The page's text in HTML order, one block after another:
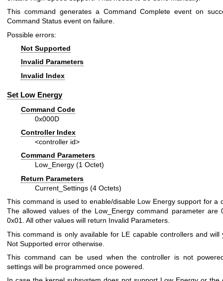
This command generates a Command Complete event on
Command Status event on failure.
Possible errors:
Not Supported
Invalid Parameters
Invalid Index
Set Low Energy
Command Code
0x000D
Controller Index
<controller id>
Command Parameters
Low_Energy (1 Octet)
Return Parameters
Current_Settings (4 Octets)
This command is used to enable/disable Low Energy support for a
The allowed values of the Low_Energy command parameter are
0x01. All other values will return Invalid Parameters.
This command is only available for LE capable controllers and will
Not Supported error otherwise.
This command can be used when the controller is not
settings will be programmed once powered.